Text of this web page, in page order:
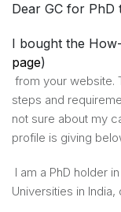
Dear GC for PhD
​I bought the
page)
​from your website.
steps and
not sure about my
profile is giving
I am a PhD holder
Universities in